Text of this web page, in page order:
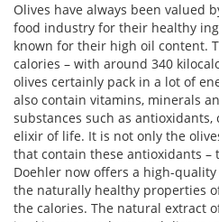
Olives have always been valued
food industry for their healthy
known for their high oil content.
calories – with around 340
olives certainly pack in a lot of
also contain vitamins, minerals
substances such as
elixir of life. It is not only the
that contain these antioxidants –
Doehler now offers a high-
the naturally healthy properties
the calories. The natural extract